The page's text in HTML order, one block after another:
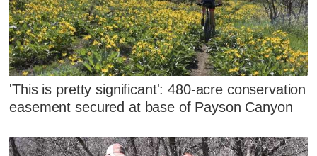
'This is pretty significant': 480-acre conservation
easement secured at base of Payson Canyon